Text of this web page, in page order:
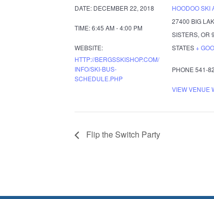
DATE: DECEMBER 22, 2018
TIME:6:45 AM - 4:00 PM
WEBSITE:
HTTP://BERGSSKISHOP.COM/
INFO/SKI-BUS-
SCHEDULE.PHP
HOODOO SKI
27400 BIG
SISTERS, OR
STATES+
PHONE 541-
VIEW VENUE
Flip the Switch Party